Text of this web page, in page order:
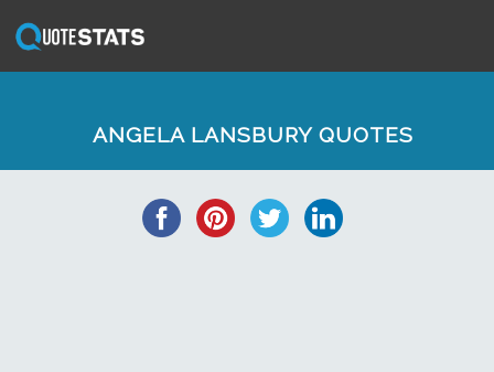
ANGELA LANSBURY QUOTES